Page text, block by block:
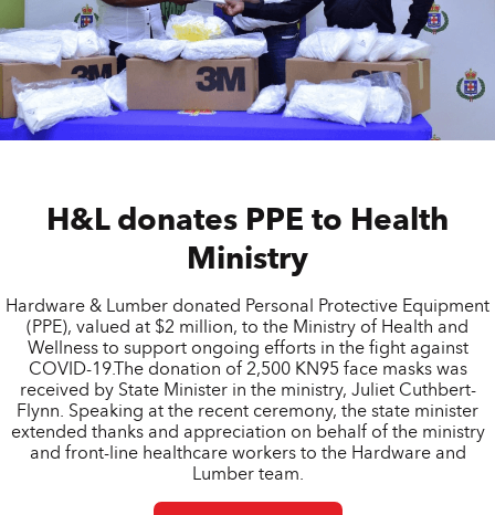
H&L donates PPE to Health
Ministry
Hardware & Lumber donated Personal Protective Equipment
(PPE), valued at $2 million, to the Ministry of Health and
Wellness to support ongoing efforts in the fight against
COVID-19.The donation of 2,500 KN95 face masks was
received by State Minister in the ministry, Juliet Cuthbert-
Flynn. Speaking at the recent ceremony, the state minister
extended thanks and appreciation on behalf of the ministry
and front-line healthcare workers to the Hardware and
Lumber team.